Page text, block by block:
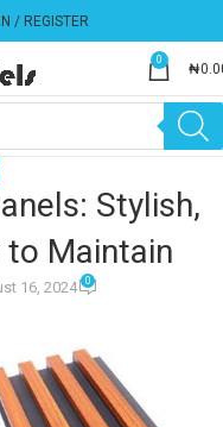
/ REGISTER
0
₦
Stylish,
to Maintain
16, 2024 0